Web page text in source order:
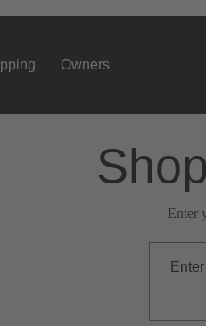
Owners
Enter